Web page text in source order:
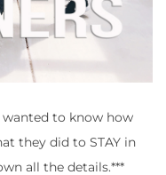
wanted to know how
they did to STAY in
all the details.***